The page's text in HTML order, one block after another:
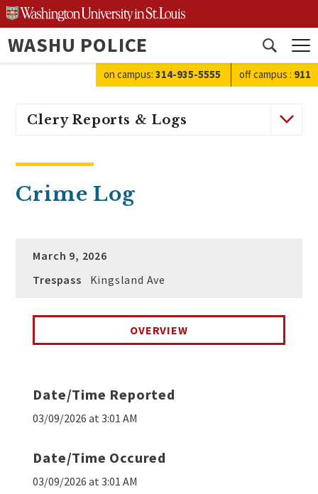
Skip
to
content
WASHU POLICE
Open
search
on campus: 314-935-5555 off campus : 911
Clery Reports & Logs
Crime Log
March 9, 2026
Trespass
Kingsland Ave
OVERVIEW
Date/Time Reported
03/09/2026 at 3:01 AM
Date/Time Occured
03/09/2026 at 3:01 AM